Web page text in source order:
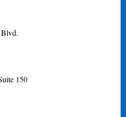
150